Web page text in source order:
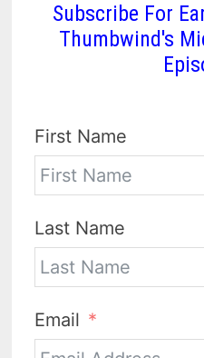
Subscribe For
Thumbwind's
First Name
Last Name
Email